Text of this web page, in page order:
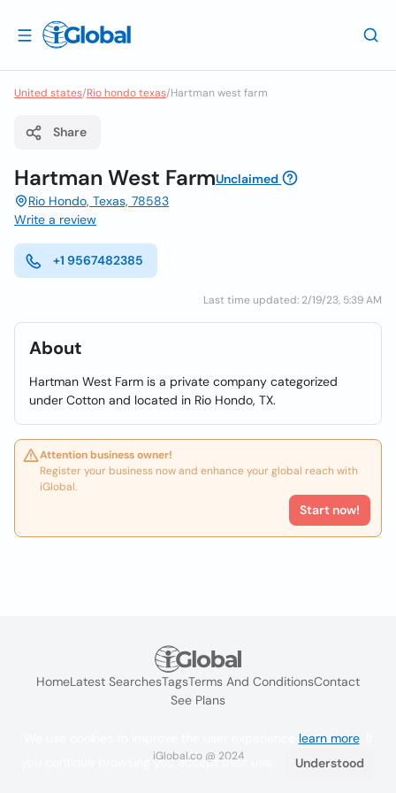
United states/Rio hondo texas/Hartman west farm
Share
Hartman West FarmUnclaimed
Rio Hondo, Texas, 78583
Write a review
+1 9567482385
Last time updated: 2/19/23, 5:39 AM
About
Hartman West Farm is a private company categorized
under Cotton and located in Rio Hondo, TX.
Attention business owner!
Register your business now and enhance your global reach with
iGlobal.
Start now!
HomeLatest SearchesTagsTerms And ConditionsContact
See Plans
iGlobal.co @ 2024
learn more. If
you continue browsing you accept their use.
Understood